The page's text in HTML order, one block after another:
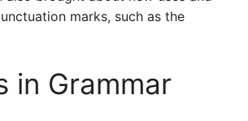
marks, such as the
in Grammar